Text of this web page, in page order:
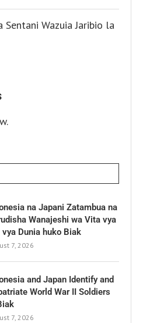
Wazuia Jaribio la
na Japani Zatambua na
Wanajeshi wa Vita vya
Dunia huko Biak
7, 2026
and Japan Identify and
World War II Soldiers
7, 2026